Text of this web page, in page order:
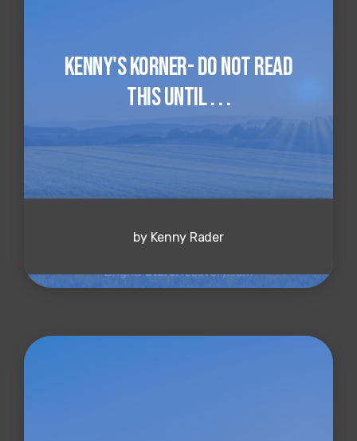
Kenny's Korner- Do NOT Read
This Until . . .
by Kenny Rader